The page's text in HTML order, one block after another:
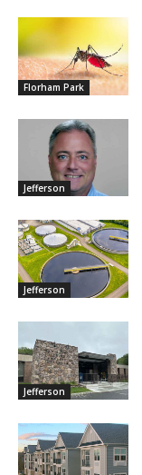
Florham Park
Jefferson
Jefferson
Jefferson